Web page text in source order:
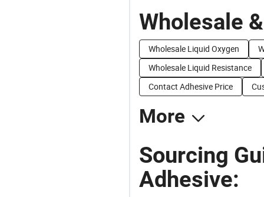
Wholesale
Wholesale Liquid Oxygen
Wholesale Liquid Resistance
Contact Adhesive Price
More
Sourcing
Adhesive: